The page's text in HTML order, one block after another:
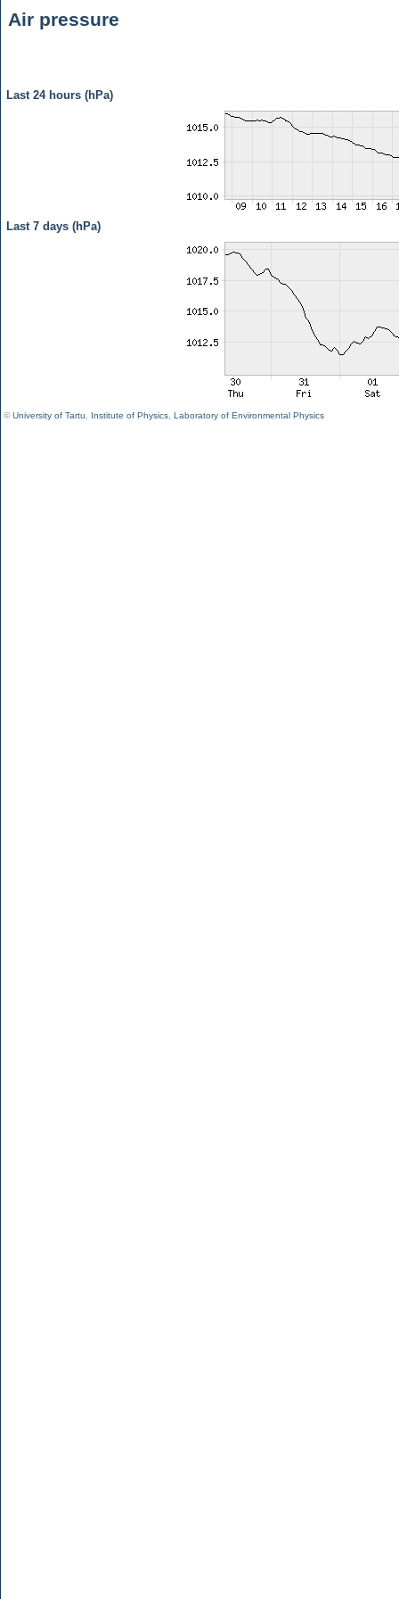
Air pressure
Last 24 hours (hPa)
Last 7 days (hPa)
©University of Tartu Institute of Physics Laboratory of Environmental Physics